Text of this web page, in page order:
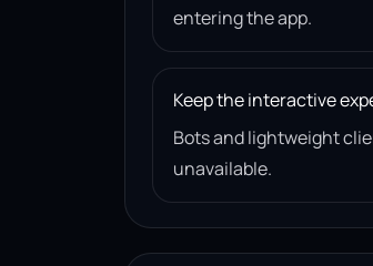
entering the app.
Keep the interactive
Bots and lightweight
unavailable.